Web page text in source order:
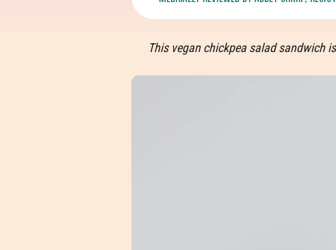
This vegan chickpea salad sandwich